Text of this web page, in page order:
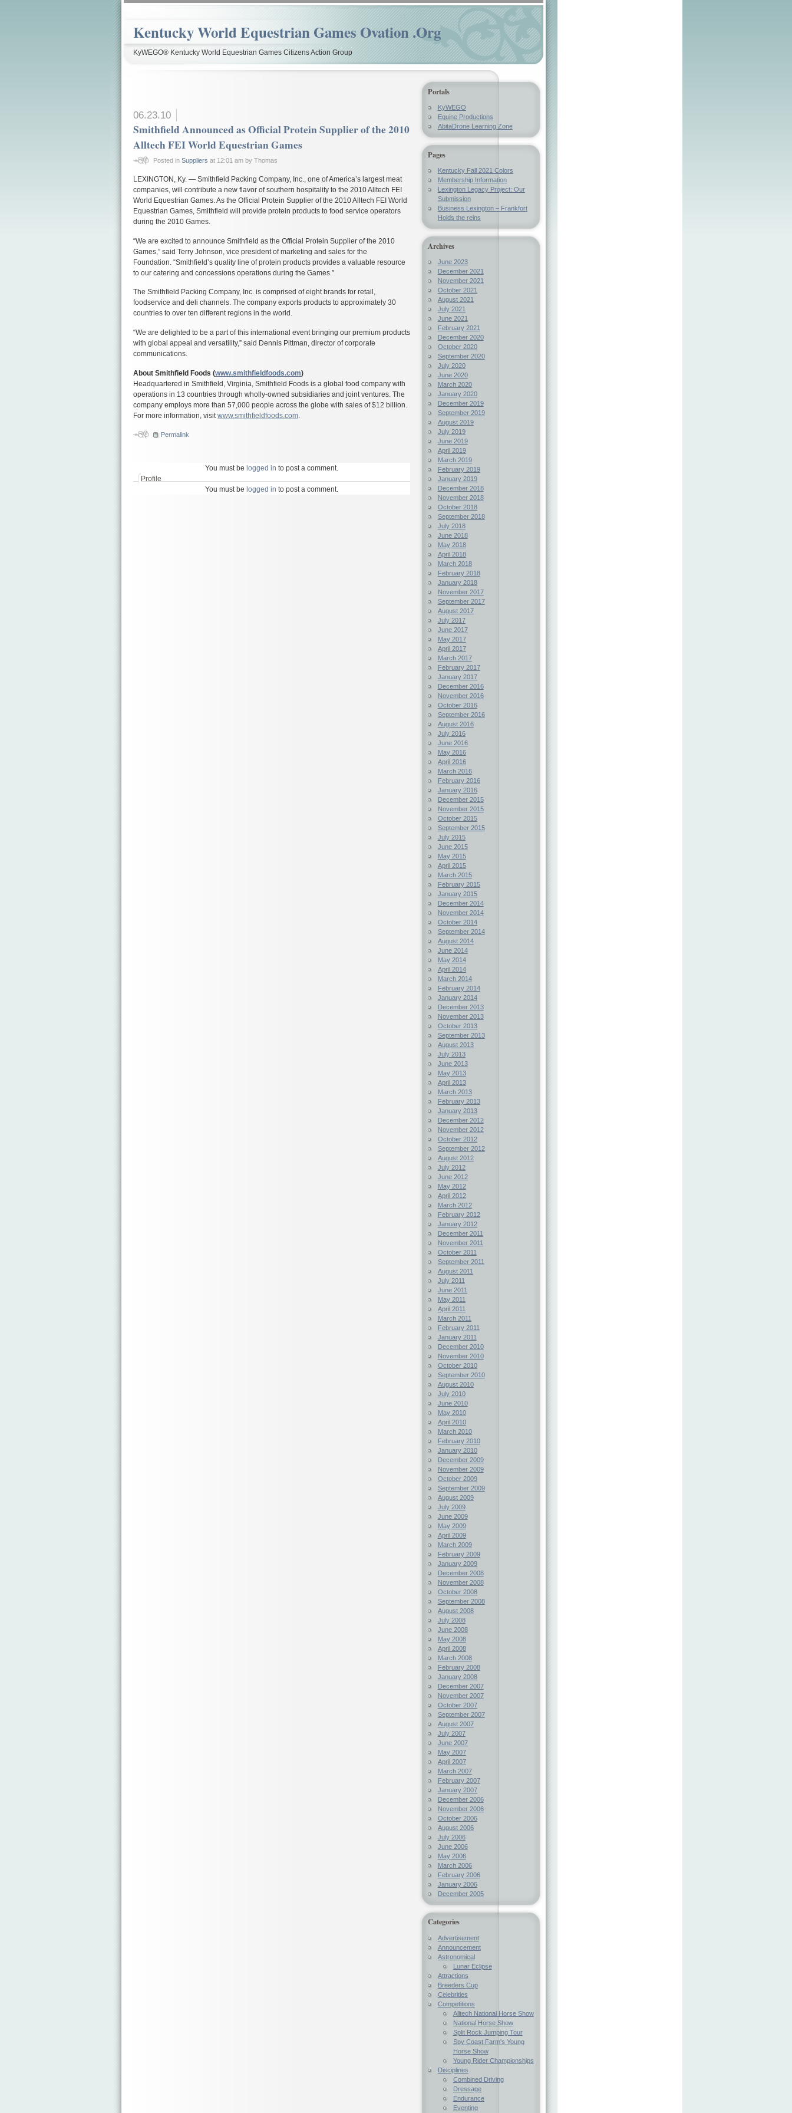
Kentucky World Equestrian Games Ovation .Org
KyWEGO® Kentucky World Equestrian Games Citizens Action Group
06.23.10
Smithfield Announced as Official Protein Supplier of the 2010
Alltech FEI World Equestrian Games
Posted in Suppliers at 12:01 am by Thomas
LEXINGTON, Ky. — Smithfield Packing Company, Inc., one of America’s largest meat
companies, will contribute a new flavor of southern hospitality to the 2010 Alltech FEI
World Equestrian Games. As the Official Protein Supplier of the 2010 Alltech FEI World
Equestrian Games, Smithfield will provide protein products to food service operators
during the 2010 Games.
“We are excited to announce Smithfield as the Official Protein Supplier of the 2010
Games,” said Terry Johnson, vice president of marketing and sales for the
Foundation. “Smithfield’s quality line of protein products provides a valuable resource
to our catering and concessions operations during the Games.”
The Smithfield Packing Company, Inc. is comprised of eight brands for retail,
foodservice and deli channels. The company exports products to approximately 30
countries to over ten different regions in the world.
“We are delighted to be a part of this international event bringing our premium products
with global appeal and versatility,” said Dennis Pittman, director of corporate
communications.
About Smithfield Foods (www.smithfieldfoods.com)
Headquartered in Smithfield, Virginia, Smithfield Foods is a global food company with
operations in 13 countries through wholly-owned subsidiaries and joint ventures. The
company employs more than 57,000 people across the globe with sales of $12 billion.
For more information, visitwww.smithfieldfoods.com.
Permalink
You must be logged in to post a comment.
Profile
You must be logged in to post a comment.
Portals
KyWEGO
Equine Productions
AbitaDrone Learning Zone
Pages
Kentucky Fall 2021 Colors
Membership Information
Lexington Legacy Project: Our
Submission
Business Lexington – Frankfort
Holds the reins
Archives
June 2023
December 2021
November 2021
October 2021
August 2021
July 2021
June 2021
February 2021
December 2020
October 2020
September 2020
July 2020
June 2020
March 2020
January 2020
December 2019
September 2019
August 2019
July 2019
June 2019
April 2019
March 2019
February 2019
January 2019
December 2018
November 2018
October 2018
September 2018
July 2018
June 2018
May 2018
April 2018
March 2018
February 2018
January 2018
November 2017
September 2017
August 2017
July 2017
June 2017
May 2017
April 2017
March 2017
February 2017
January 2017
December 2016
November 2016
October 2016
September 2016
August 2016
July 2016
June 2016
May 2016
April 2016
March 2016
February 2016
January 2016
December 2015
November 2015
October 2015
September 2015
July 2015
June 2015
May 2015
April 2015
March 2015
February 2015
January 2015
December 2014
November 2014
October 2014
September 2014
August 2014
June 2014
May 2014
April 2014
March 2014
February 2014
January 2014
December 2013
November 2013
October 2013
September 2013
August 2013
July 2013
June 2013
May 2013
April 2013
March 2013
February 2013
January 2013
December 2012
November 2012
October 2012
September 2012
August 2012
July 2012
June 2012
May 2012
April 2012
March 2012
February 2012
January 2012
December 2011
November 2011
October 2011
September 2011
August 2011
July 2011
June 2011
May 2011
April 2011
March 2011
February 2011
January 2011
December 2010
November 2010
October 2010
September 2010
August 2010
July 2010
June 2010
May 2010
April 2010
March 2010
February 2010
January 2010
December 2009
November 2009
October 2009
September 2009
August 2009
July 2009
June 2009
May 2009
April 2009
March 2009
February 2009
January 2009
December 2008
November 2008
October 2008
September 2008
August 2008
July 2008
June 2008
May 2008
April 2008
March 2008
February 2008
January 2008
December 2007
November 2007
October 2007
September 2007
August 2007
July 2007
June 2007
May 2007
April 2007
March 2007
February 2007
January 2007
December 2006
November 2006
October 2006
August 2006
July 2006
June 2006
May 2006
March 2006
February 2006
January 2006
December 2005
Categories
Advertisement
Announcement
Astronomical
Lunar Eclipse
Attractions
Breeders Cup
Celebrities
Competitions
Alltech National Horse Show
National Horse Show
Split Rock Jumping Tour
Spy Coast Farm's Young
Horse Show
Young Rider Championships
Disciplines
Combined Driving
Dressage
Endurance
Eventing